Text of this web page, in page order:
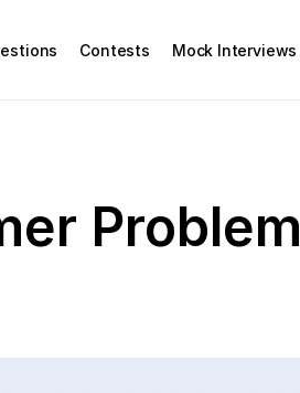
Contests Mock Interviews
Problem